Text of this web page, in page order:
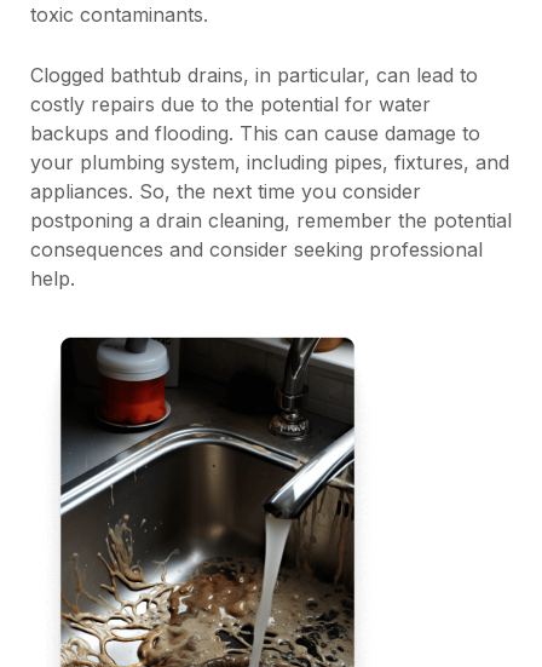
toxic contaminants.
Clogged bathtub drains, in particular, can lead to
costly repairs due to the potential for water
backups and flooding. This can cause damage to
your plumbing system, including pipes, fixtures, and
appliances. So, the next time you consider
postponing a drain cleaning, remember the potential
consequences and consider seeking professional
help.